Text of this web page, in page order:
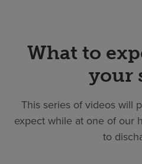
What to
your
This series of videos will
expect while at one of our
to